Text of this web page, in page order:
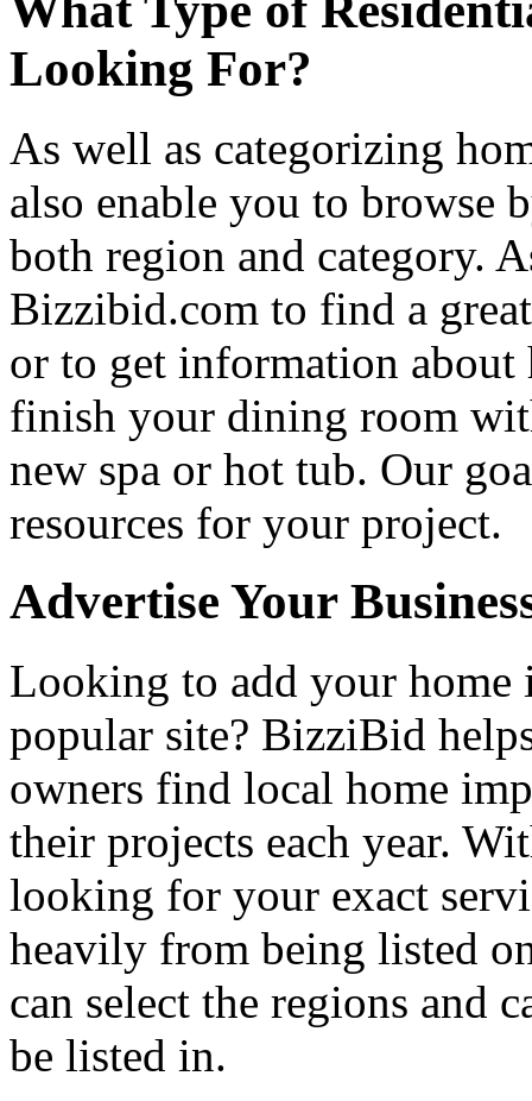
Looking For?
As well as categorizing
also enable you to browse
both region and category.
Bizzibid.com to find a
or to get information
finish your dining room
new spa or hot tub. Our
resources for your project.
Advertise Your
Looking to add your home
popular site? BizziBid
owners find local home
their projects each year.
looking for your exact
heavily from being listed
can select the regions and
be listed in.